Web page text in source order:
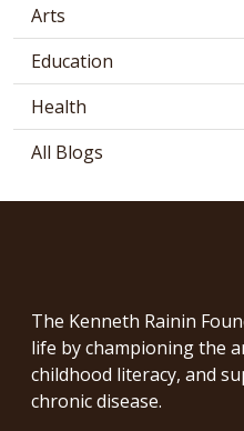
Arts
Education
Health
All Blogs
The Kenneth Rainin
life by championing the
childhood literacy, and
chronic disease.